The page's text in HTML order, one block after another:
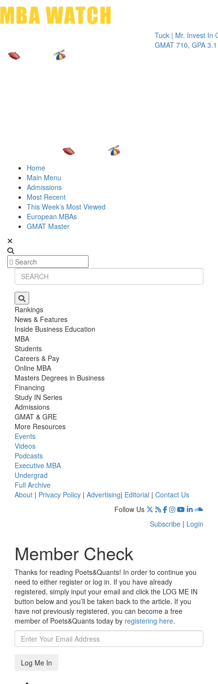
Tuck | Mr. Invest In
GMAT 710, GPA 3.1
Home
Main Menu
Admissions
Most Recent
This Week’s Most Viewed
European MBAs
GMAT Master
Rankings
News & Features
Inside Business Education
MBA
Students
Careers & Pay
Online MBA
Masters Degrees in Business
Financing
Study IN Series
Admissions
GMAT & GRE
More Resources
Events
Videos
Podcasts
Executive MBA
Undergrad
Full Archive
About | Privacy Policy | Advertising| Editorial | Contact Us
Follow Us
Subscribe | Login
Member Check
Thanks for reading Poets&Quants! In order to continue you
need to either register or log in. If you have already
registered, simply input your email and click the LOG ME IN
button below and you’ll be taken back to the article. If you
have not previously registered, you can become a free
member of Poets&Quants today by registering here.
Log Me In